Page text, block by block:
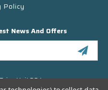
Policy
News And Offers
Unit 304